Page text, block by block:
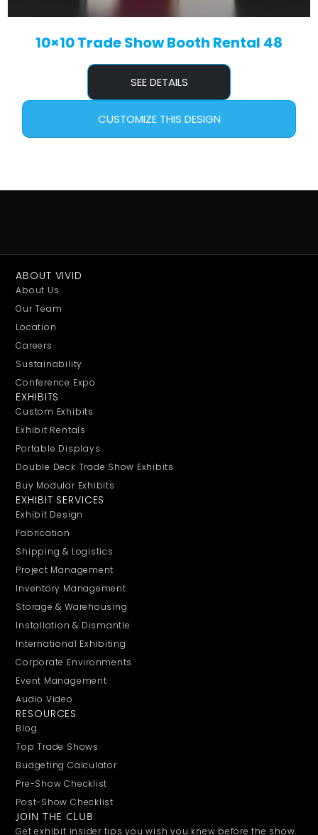
10×10 Trade Show Booth Rental 48
SEE DETAILS
CUSTOMIZE THIS DESIGN
ABOUT VIVID
About Us
Our Team
Location
Careers
Sustainability
Conference Expo
EXHIBITS
Custom Exhibits
Exhibit Rentals
Portable Displays
Double Deck Trade Show Exhibits
Buy Modular Exhibits
EXHIBIT SERVICES
Exhibit Design
Fabrication
Shipping & Logistics
Project Management
Inventory Management
Storage & Warehousing
Installation & Dismantle
International Exhibiting
Corporate Environments
Event Management
Audio Video
RESOURCES
Blog
Top Trade Shows
Budgeting Calculator
Pre-Show Checklist
Post-Show Checklist
JOIN THE CLUB
Get exhibit insider tips you wish you knew before the show.